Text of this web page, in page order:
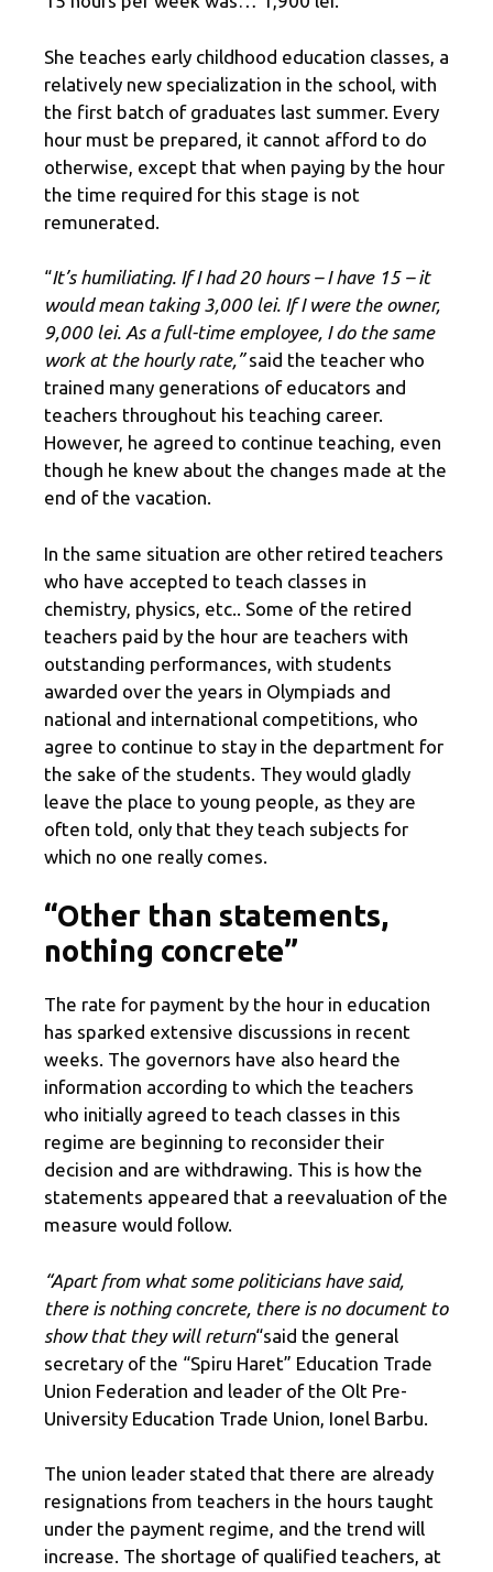
She teaches early childhood education classes, a
relatively new specialization in the school, with
the first batch of graduates last summer. Every
hour must be prepared, it cannot afford to do
otherwise, except that when paying by the hour
the time required for this stage is not
remunerated.
“It’s humiliating. If I had 20 hours – I have 15 – it
would mean taking 3,000 lei. If I were the owner,
9,000 lei. As a full-time employee, I do the same
work at the hourly rate,”said the teacher who
trained many generations of educators and
teachers throughout his teaching career.
However, he agreed to continue teaching, even
though he knew about the changes made at the
end of the vacation.
In the same situation are other retired teachers
who have accepted to teach classes in
chemistry, physics, etc.. Some of the retired
teachers paid by the hour are teachers with
outstanding performances, with students
awarded over the years in Olympiads and
national and international competitions, who
agree to continue to stay in the department for
the sake of the students. They would gladly
leave the place to young people, as they are
often told, only that they teach subjects for
which no one really comes.
“Other than statements,
nothing concrete”
The rate for payment by the hour in education
has sparked extensive discussions in recent
weeks. The governors have also heard the
information according to which the teachers
who initially agreed to teach classes in this
regime are beginning to reconsider their
decision and are withdrawing. This is how the
statements appeared that a reevaluation of the
measure would follow.
“Apart from what some politicians have said,
there is nothing concrete, there is no document to
show that they will return“said the general
secretary of the “Spiru Haret” Education Trade
Union Federation and leader of the Olt Pre-
University Education Trade Union, Ionel Barbu.
The union leader stated that there are already
resignations from teachers in the hours taught
under the payment regime, and the trend will
increase. The shortage of qualified teachers, at